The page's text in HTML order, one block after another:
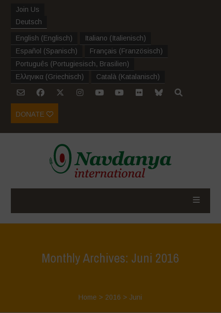
Join Us
Deutsch
English (Englisch) Italiano (Italienisch)
Español (Spanisch) Français (Französisch)
Português (Portugiesisch, Brasilien)
Ελληνικα (Griechisch) Català (Katalanisch)
DONATE
Monthly Archives: Juni 2016
Home > 2016 >Juni